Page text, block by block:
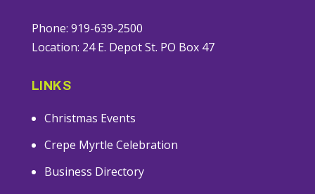
Phone: 919-639-2500
Location: 24 E. Depot St. PO Box 47
LINKS
Christmas Events
Crepe Myrtle Celebration
Business Directory